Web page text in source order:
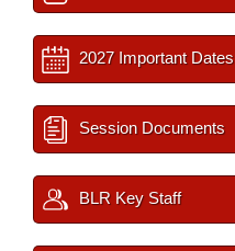
2027 Important Dates
Session Documents
BLR Key Staff